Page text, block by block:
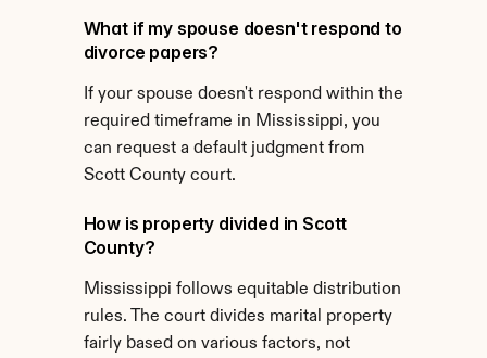
What if my spouse doesn't respond to
divorce papers?
If your spouse doesn't respond within the
required timeframe in Mississippi, you
can request a default judgment from
Scott County court.
How is property divided in Scott
County?
Mississippi follows equitable distribution
rules. The court divides marital property
fairly based on various factors, not